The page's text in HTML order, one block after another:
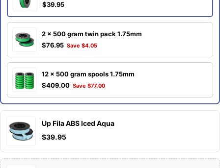
$39.95
2 x 500 gram twin pack 1.75mm
$76.95 Save $4.05
12 x 500 gram spools 1.75mm
$409.00 Save $77.00
Up Fila ABS Iced Aqua
$39.95